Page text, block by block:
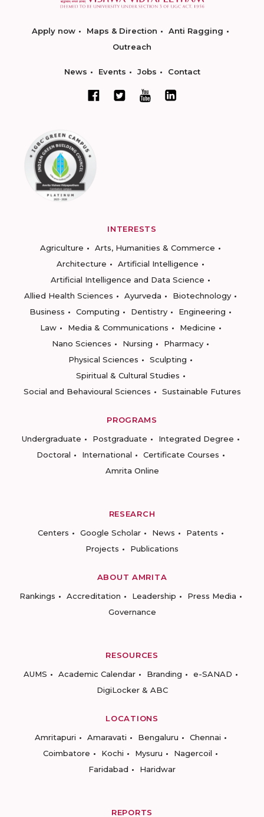
Apply now Maps & Direction
Anti Ragging
Outreach
News Events Jobs Contact
INTERESTS
Agriculture
Arts, Humanities & Commerce
Architecture
Artificial Intelligence
Artificial Intelligence and Data Science
Allied Health Sciences
Ayurveda
Biotechnology
Business
Computing Dentistry
Engineering
Law
Media & Communications
Medicine
Nano Sciences
Nursing
Pharmacy
Physical Sciences
Sculpting
Spiritual & Cultural Studies
Social and Behavioural Sciences
Sustainable Futures
PROGRAMS
Undergraduate
Postgraduate
Integrated Degree
Doctoral
International
Certificate Courses
Amrita Online
RESEARCH
Centers
Google Scholar News
Patents
Projects
Publications
ABOUT AMRITA
Rankings
Accreditation Leadership
Press Media
Governance
RESOURCES
AUMS
Academic Calendar Branding
e-SANAD
DigiLocker & ABC
LOCATIONS
Amritapuri
Amaravati Bengaluru
Chennai
Coimbatore
Kochi Mysuru
Nagercoil
Faridabad
Haridwar
REPORTS